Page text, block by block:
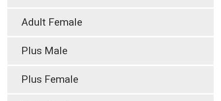
Adult Female
Plus Male
Plus Female